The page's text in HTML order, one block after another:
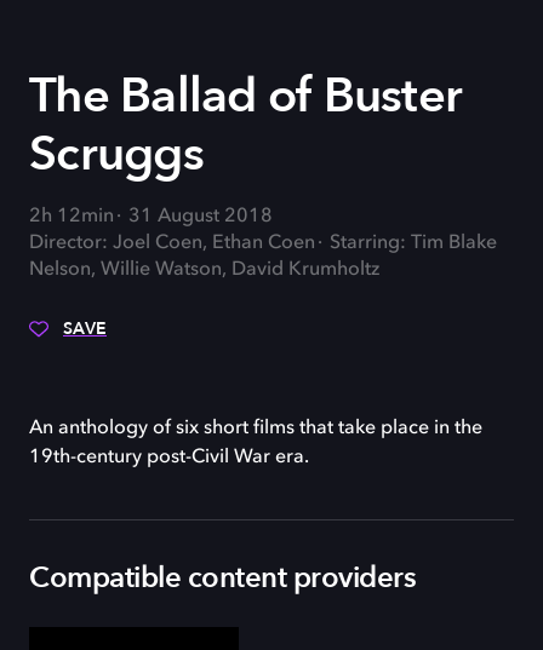
The Ballad of Buster
Scruggs
2h 12min
31 August 2018
Director: Joel Coen, Ethan Coen
Starring: Tim Blake
Nelson, Willie Watson, David Krumholtz
SAVE
An anthology of six short films that take place in the
19th-century post-Civil War era.
Compatible content providers